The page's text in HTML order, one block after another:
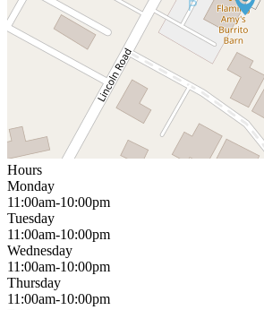
Hours
Monday
11:00am-10:00pm
Tuesday
11:00am-10:00pm
Wednesday
11:00am-10:00pm
Thursday
11:00am-10:00pm